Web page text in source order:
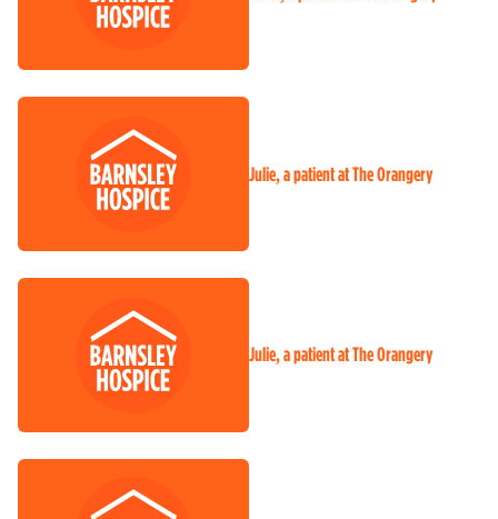
Julie, a patient at The Orangery
Julie, a patient at The Orangery